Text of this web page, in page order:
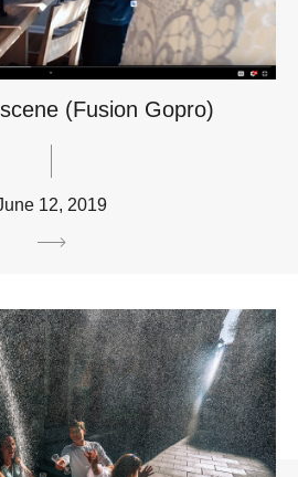
(Fusion Gopro)
12, 2019